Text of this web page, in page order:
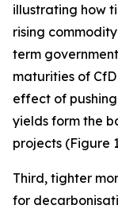
illustrating how
rising
term
maturities of
effect of pushing
yields form the
projects (Figure
Third, tighter
for